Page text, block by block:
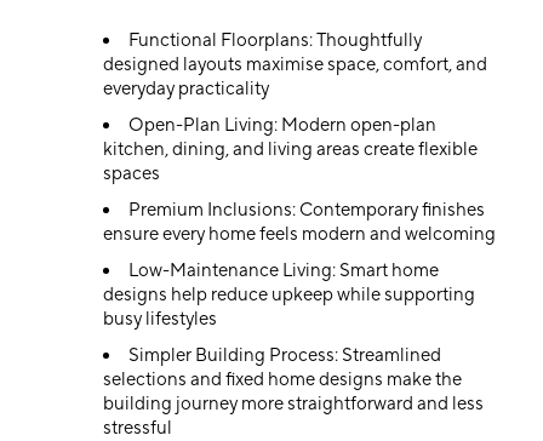
Functional Floorplans: Thoughtfully
designed layouts maximise space, comfort, and
everyday practicality
Open-Plan Living: Modern open-plan
kitchen, dining, and living areas create flexible
spaces
Premium Inclusions: Contemporary finishes
ensure every home feels modern and welcoming
Low-Maintenance Living: Smart home
designs help reduce upkeep while supporting
busy lifestyles
Simpler Building Process: Streamlined
selections and fixed home designs make the
building journey more straightforward and less
stressful